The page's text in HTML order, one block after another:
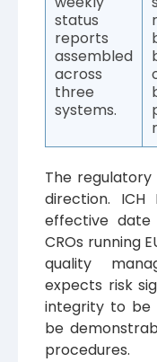
status
reports
assembled
across
three
systems.
The
direction. ICH
effective
CROs running
quality
expects risk
integrity to be
be
procedures.